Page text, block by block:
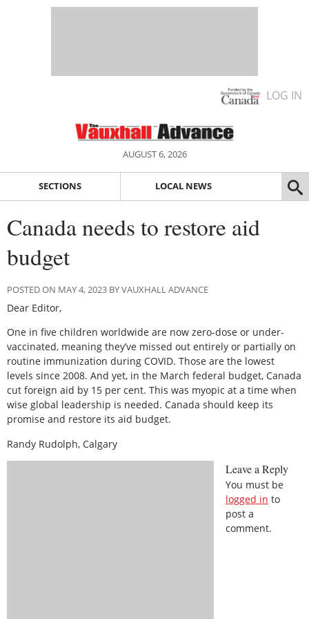
LOG IN
AUGUST 6, 2026
SECTIONS LOCAL NEWS
Canada needs to restore aid
budget
POSTED ON MAY 4, 2023 BY VAUXHALL ADVANCE
Dear Editor,
One in five children worldwide are now zero-dose or under-
vaccinated, meaning they’ve missed out entirely or partially on
routine immunization during COVID. Those are the lowest
levels since 2008. And yet, in the March federal budget, Canada
cut foreign aid by 15 per cent. This was myopic at a time when
wise global leadership is needed. Canada should keep its
promise and restore its aid budget.
Randy Rudolph, Calgary
Leave a Reply
You must be
logged in to
post a
comment.